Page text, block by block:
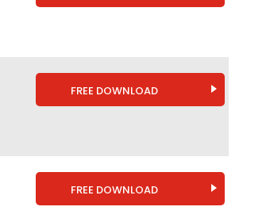
FREE DOWNLOAD
FREE DOWNLOAD